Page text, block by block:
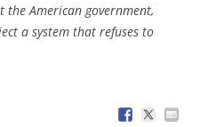
the American government,
a system that refuses to